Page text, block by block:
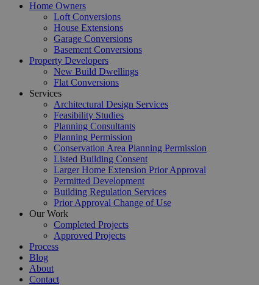
Home Owners
Loft Conversions
House Extensions
Garage Conversions
Basement Conversions
Property Developers
New Build Dwellings
Flat Conversions
Services
Architectural Design Services
Feasibility Studies
Planning Consultants
Planning Permission
Conservation Area Planning Permission
Listed Building Consent
Larger Home Extension Prior Approval
Permitted Development
Building Regulation Services
Prior Approval Change of Use
Our Work
Completed Projects
Approved Projects
Process
Blog
About
Contact